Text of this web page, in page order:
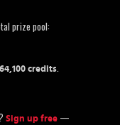
prize pool:
credits.
Sign up free —